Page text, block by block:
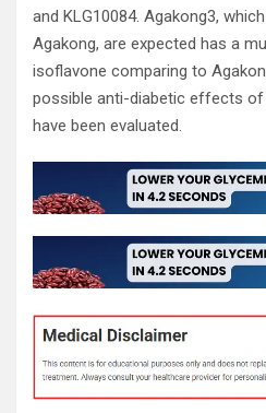
and KLG10084. Agakong3,
Agakong, are expected has a
isoflavone comparing to
possible anti-diabetic effects of
have been evaluated.